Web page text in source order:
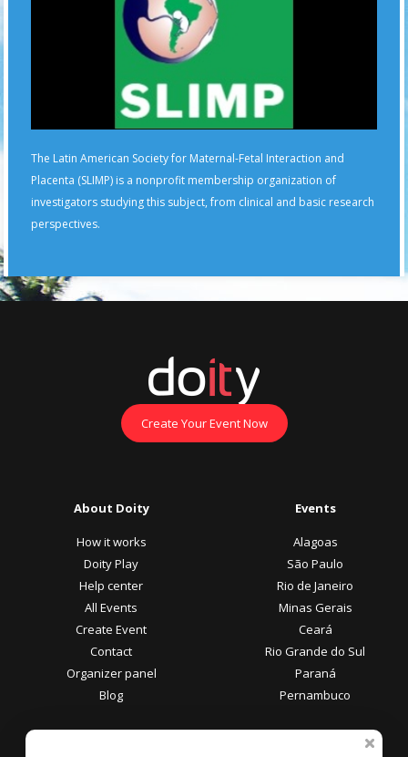
The Latin American Society for Maternal-Fetal Interaction and
Placenta (SLIMP) is a nonprofit membership organization of
investigators studying this subject, from clinical and basic research
perspectives.
Create Your Event Now
About Doity
How it works
Doity Play
Help center
All Events
Create Event
Contact
Organizer panel
Blog
Events
Alagoas
São Paulo
Rio de Janeiro
Minas Gerais
Ceará
Rio Grande do Sul
Paraná
Pernambuco